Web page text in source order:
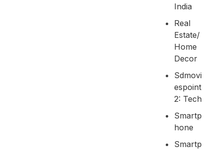
India
Real
Estate/
Home
Decor
Sdmovi
Espoint
2: Tech
Smartp
Hone
Smartp